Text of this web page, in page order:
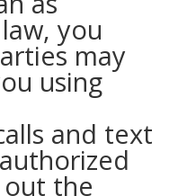
you
may
using
and text
the